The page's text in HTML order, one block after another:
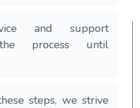
and support
process until
steps, we strive